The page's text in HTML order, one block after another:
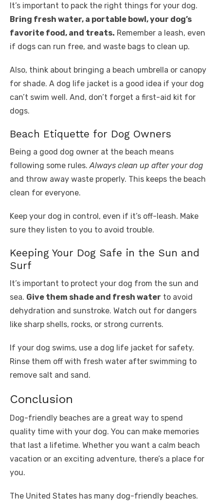
It’s important to pack the right things for your dog.
Bring fresh water, a portable bowl, your dog’s
favorite food, and treats. Remember a leash, even
if dogs can run free, and waste bags to clean up.
Also, think about bringing a beach umbrella or canopy
for shade. A dog life jacket is a good idea if your dog
can’t swim well. And, don’t forget a first-aid kit for
dogs.
Beach Etiquette for Dog Owners
Being a good dog owner at the beach means
following some rules.Always clean up after your dog
and throw away waste properly. This keeps the beach
clean for everyone.
Keep your dog in control, even if it’s off-leash. Make
sure they listen to you to avoid trouble.
Keeping Your Dog Safe in the Sun and
Surf
It’s important to protect your dog from the sun and
sea. Give them shade and fresh water to avoid
dehydration and sunstroke. Watch out for dangers
like sharp shells, rocks, or strong currents.
If your dog swims, use a dog life jacket for safety.
Rinse them off with fresh water after swimming to
remove salt and sand.
Conclusion
Dog-friendly beaches are a great way to spend
quality time with your dog. You can make memories
that last a lifetime. Whether you want a calm beach
vacation or an exciting adventure, there’s a place for
you.
The United States has many dog-friendly beaches.